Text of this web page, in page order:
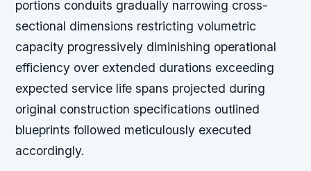
portions conduits gradually narrowing cross-
sectional dimensions restricting volumetric
capacity progressively diminishing operational
efficiency over extended durations exceeding
expected service life spans projected during
original construction specifications outlined
blueprints followed meticulously executed
accordingly.